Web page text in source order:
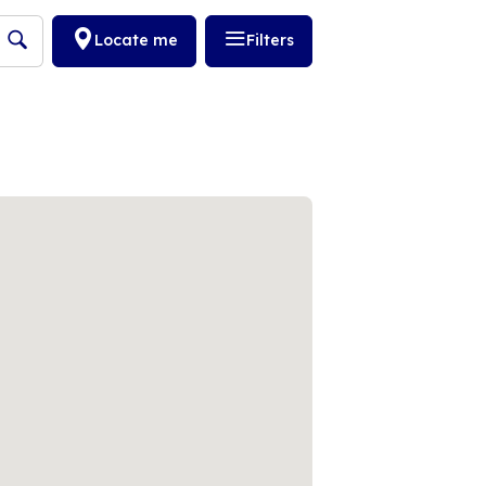
Locate me Filters